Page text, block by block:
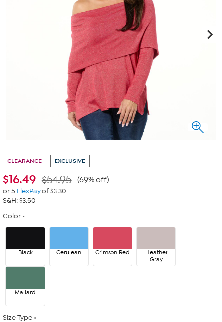
CLEARANCE EXCLUSIVE
$16.49 $54.95 (69% off)
or 5 FlexPayof $3.30
S&H: $3.50
Color
Black Cerulean Crimson Red
Heather
Gray
Mallard
Size Type